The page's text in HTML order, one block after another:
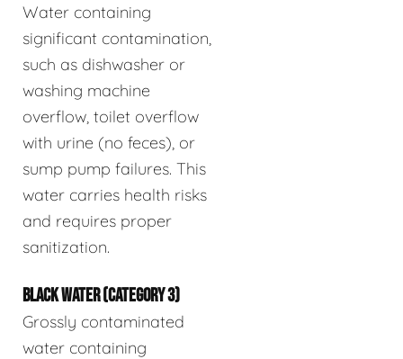
Water containing
significant contamination,
such as dishwasher or
washing machine
overflow, toilet overflow
with urine (no feces), or
sump pump failures. This
water carries health risks
and requires proper
sanitization.
BLACK WATER (CATEGORY 3)
Grossly contaminated
water containing